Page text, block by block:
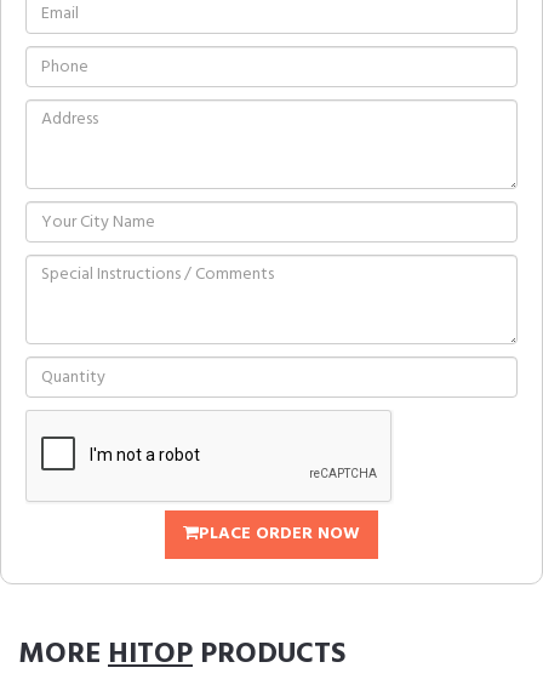
PLACE ORDER NOW
MOREHITOP PRODUCTS